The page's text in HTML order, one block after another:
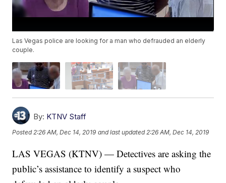
Las Vegas police are looking for a man who defrauded an elderly
couple.
By: KTNV Staff
Posted2:26 AM, Dec 14, 2019 and last updated 2:26 AM, Dec 14, 2019
LAS VEGAS (KTNV) — Detectives are asking the
public’s assistance to identify a suspect who